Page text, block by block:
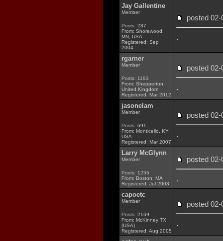
Jay Gallentine
Member
Posts: 287
From: Shorewood,
MN, USA
Registered: Sep
2004
posted
.
rgarner
Member
Posts: 1193
From: Shepperton,
United Kingdom
Registered: Mar 2012
posted
.
jasonelam
Member
Posts: 691
From: Monticello, KY
USA
Registered: Mar 2007
posted
.
Larry McGlynn
Member
Posts: 1255
From: Boston, MA
Registered: Jul 2003
posted
.
capoetc
Member
Posts: 2169
From: McKinney TX
(USA)
Registered: Aug 2005
posted
.